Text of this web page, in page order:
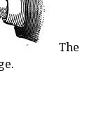
The